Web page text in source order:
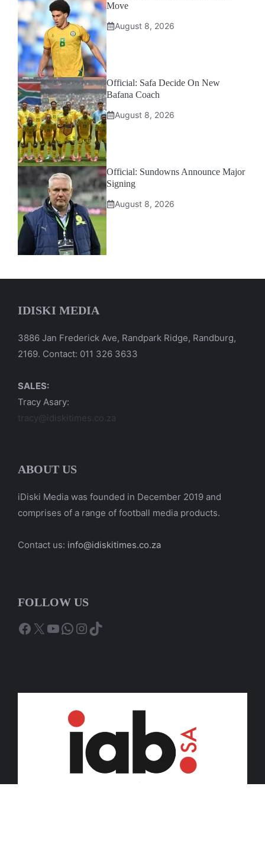
Move
August 8, 2026
Official: Safa Decide On New
Bafana Coach
August 8, 2026
Official: Sundowns Announce Major
Signing
August 8, 2026
IDISKI MEDIA
3886 Jan Frederick Ave, Randpark Ridge, Randburg,
2169. Contact: 011 326 3633
SALES:
Tracy Asary:
tracy@idiskitimes.co.za
ABOUT US
iDiski Media was founded in December 2019 and
comprises of a range of football media products.
Contact us: info@idiskitimes.co.za
FOLLOW US
Facebook
X YouTube
WhatsApp
Instagram
TikTok